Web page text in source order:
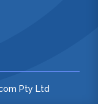
Pty Ltd